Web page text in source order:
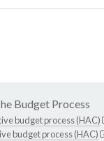
Budget Process
budget process (HAC)
budget process (HAC)